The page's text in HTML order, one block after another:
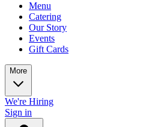
Menu
Catering
Our Story
Events
Gift Cards
More
We're Hiring
Sign in